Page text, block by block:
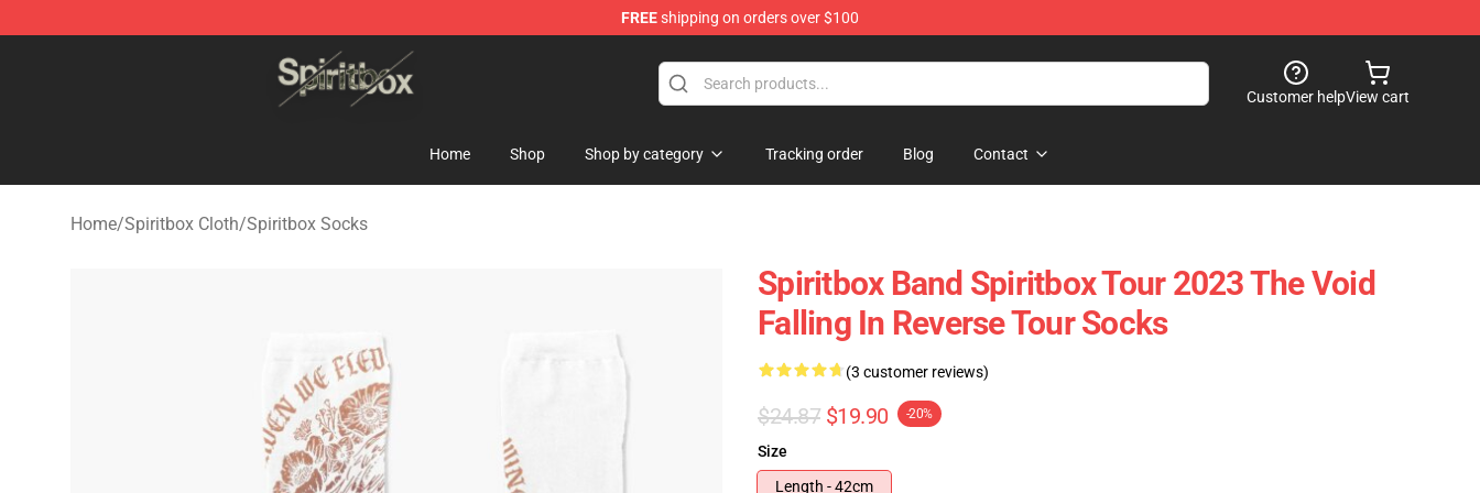
FREEshipping on orders over $100
Spiritbox Shop - Official Spiritbox Merchandise Store
Customer helpView cart
Home Shop Shop by category Tracking order Blog Contact
Home/Spiritbox Cloth/Spiritbox Socks
Spiritbox Band Spiritbox Tour 2023 The Void
Falling In Reverse Tour Socks
(3 customer reviews)
$24.87 $19.90 -20%
Size
Length - 42cm